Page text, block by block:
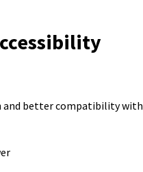
and better compatibility with